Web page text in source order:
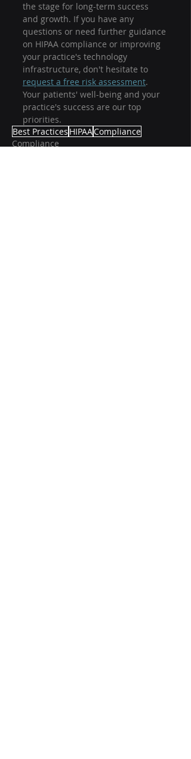
the stage for long-term success
and growth. If you have any
questions or need further guidance
on HIPAA compliance or improving
your practice's technology
infrastructure, don't hesitate to
request a free risk assessment.
Your patients' well-being and your
practice's success are our top
priorities.
Best Practices HIPAACompliance
Compliance